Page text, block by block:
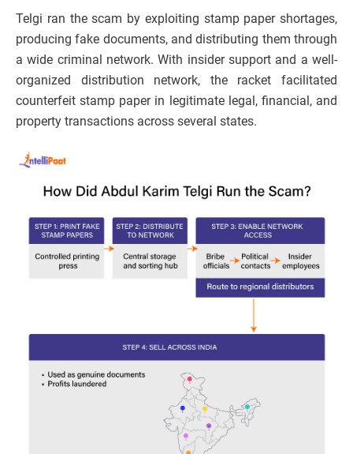
Telgi ran the scam by exploiting stamp paper shortages,
producing fake documents, and distributing them through
a wide criminal network. With insider support and a well-
organized distribution network, the racket facilitated
counterfeit stamp paper in legitimate legal, financial, and
property transactions across several states.